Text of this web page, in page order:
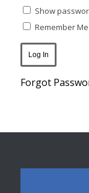
Show
Remember Me
Forgot